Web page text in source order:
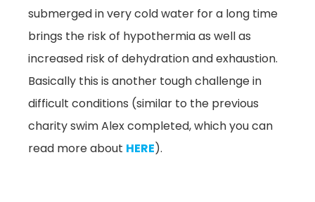
submerged in very cold water for a long time
brings the risk of hypothermia as well as
increased risk of dehydration and exhaustion.
Basically this is another tough challenge in
difficult conditions (similar to the previous
charity swim Alex completed, which you can
read more about HERE).